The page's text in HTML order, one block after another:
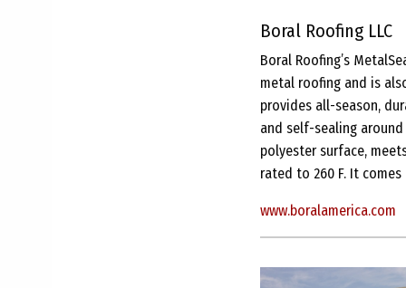
Boral Roofing LLC
Boral Roofing’s
metal roofing and is
provides all-season,
and self-sealing
polyester surface,
rated to 260 F. It
www.boralamerica.com